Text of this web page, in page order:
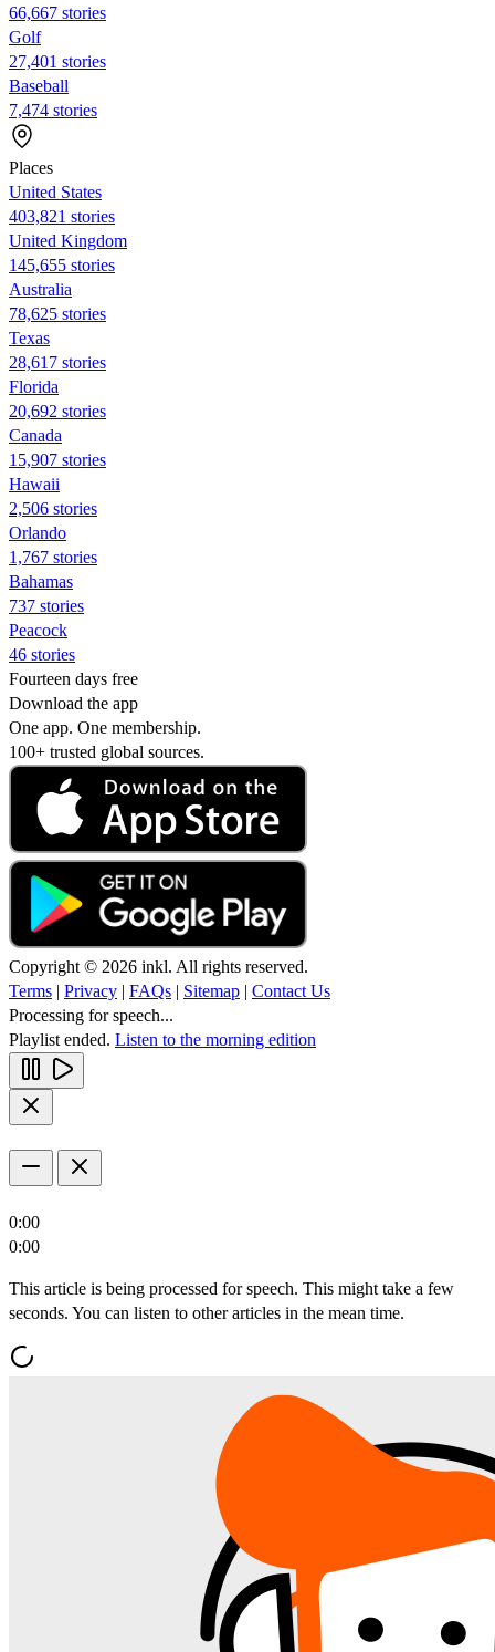
66,667 stories
Golf
27,401 stories
Baseball
7,474 stories
Places
United States
403,821 stories
United Kingdom
145,655 stories
Australia
78,625 stories
Texas
28,617 stories
Florida
20,692 stories
Canada
15,907 stories
Hawaii
2,506 stories
Orlando
1,767 stories
Bahamas
737 stories
Peacock
46 stories
Fourteen days free
Download the app
One app. One membership.
100+ trusted global sources.
Copyright © 2026 inkl. All rights reserved.
Terms | Privacy | FAQs | Sitemap | Contact Us
Processing for speech...
Playlist ended. Listen to the morning edition
0:00
0:00
This article is being processed for speech. This might take a few
seconds. You can listen to other articles in the mean time.